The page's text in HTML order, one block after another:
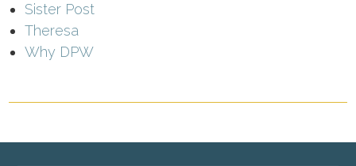
Sister Post
Theresa
Why DPW